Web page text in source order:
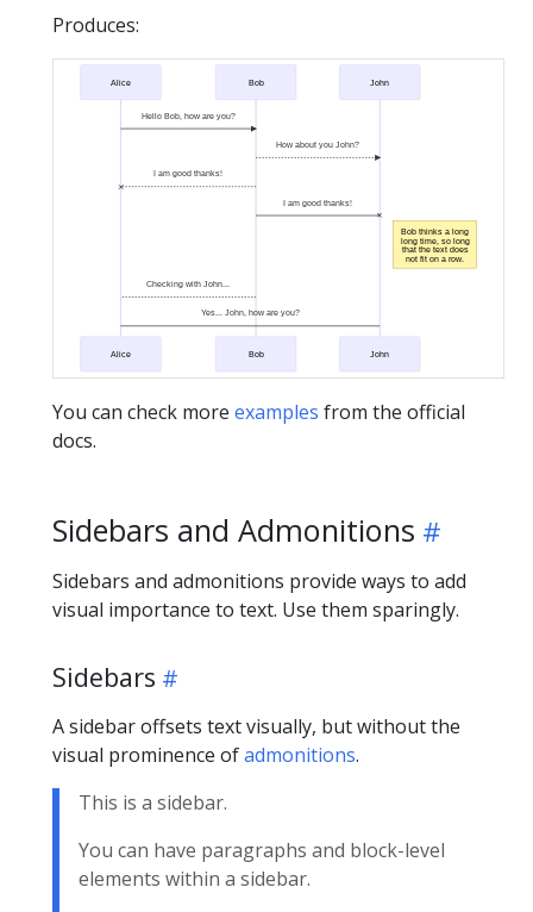
Produces:
Alice Bob John
Bob thinks a long
long time, so long
that the text does
not fit on a row.
Hello Bob, how are you?
How about you John?
I am good thanks!
I am good thanks!
Checking with John...
Yes... John, how are you?
Alice Bob John
You can check more examples from the official
docs.
Sidebars and Admonitions
Sidebars and admonitions provide ways to add
visual importance to text. Use them sparingly.
Sidebars
A sidebar offsets text visually, but without the
visual prominence ofadmonitions.
This is a sidebar.
You can have paragraphs and block-level
elements within a sidebar.